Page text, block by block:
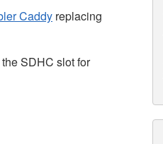
Caddy replacing
SDHC slot for